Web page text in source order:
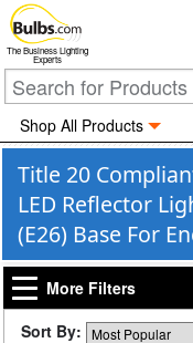
The Business Lighting
Experts
Shop All Products
Title 20
LED Reflector
(E26) Base For
More Filters
Sort By: